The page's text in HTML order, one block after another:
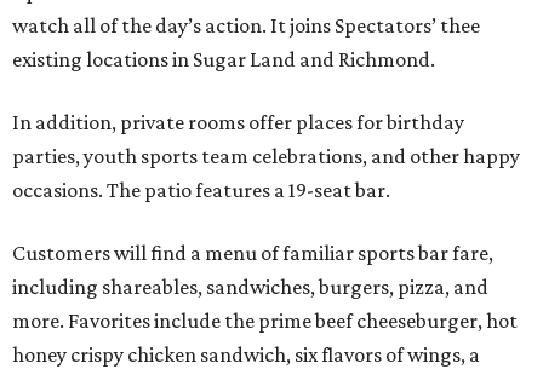
watch all of the day’s action. It joins Spectators’ thee
existing locations in Sugar Land and Richmond.
In addition, private rooms offer places for birthday
parties, youth sports team celebrations, and other happy
occasions. The patio features a 19-seat bar.
Customers will find a menu of familiar sports bar fare,
including shareables, sandwiches, burgers, pizza, and
more. Favorites include the prime beef cheeseburger, hot
honey crispy chicken sandwich, six flavors of wings, a